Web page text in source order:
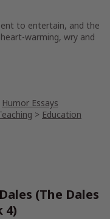
to entertain, and the
warming, wry and
Humor Essays
> Education
(The Dales
4)